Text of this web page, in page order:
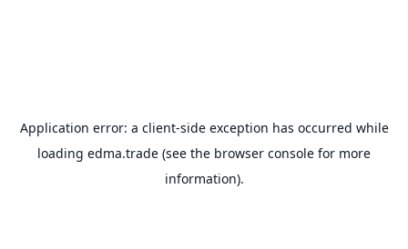
Application error: a client-side exception has occurred while
loading edma.trade (see the browser console for more
information).